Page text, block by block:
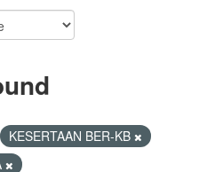
KESERTAAN BER-KB